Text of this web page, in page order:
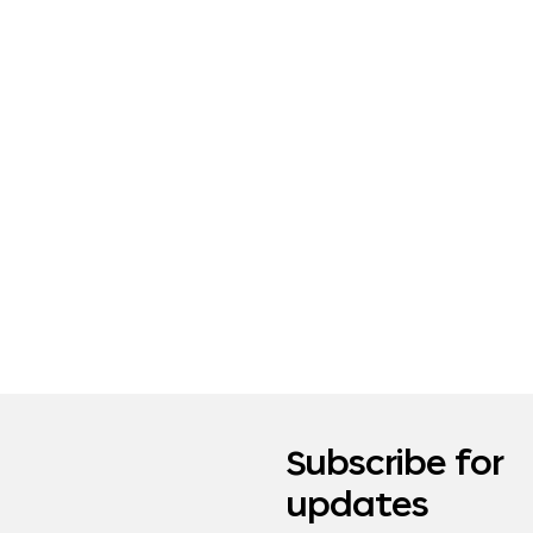
Subscribe for
updates